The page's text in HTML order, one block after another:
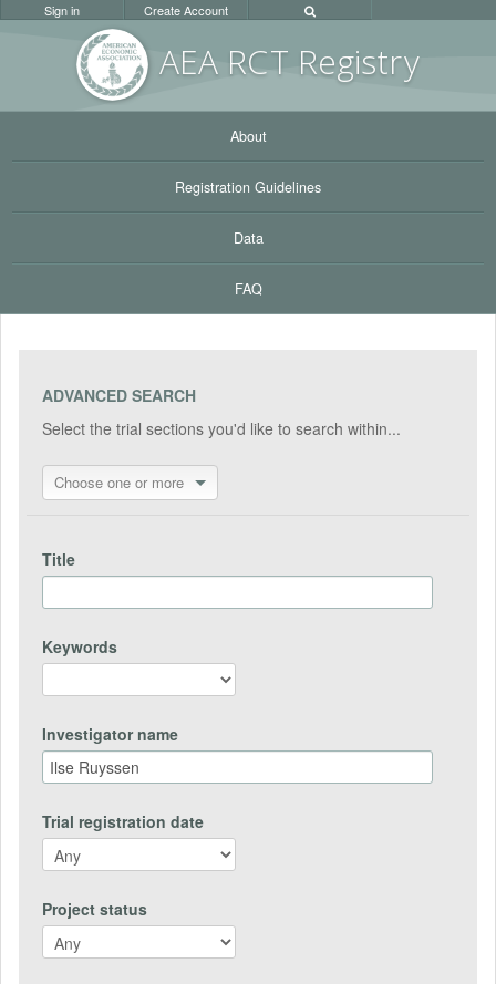
AEA RCT Registry
Sign in Create Account
About
Registration Guidelines
Data
FAQ
ADVANCED SEARCH
Select the trial sections you'd like to search within...
Choose one or more
Title
Keywords
Investigator name
Trial registration date
Project status